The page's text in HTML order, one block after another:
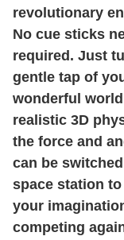
revolutionary
No cue sticks
required. Just
gentle tap of
wonderful
realistic 3D
the force and
can be
space station to
your
competing